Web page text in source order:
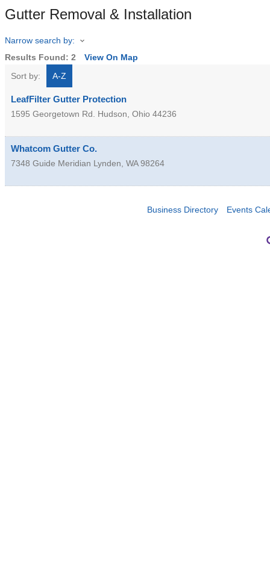
Gutter Removal & Installation
Narrow search by:
Results Found: 2
View On Map
Sort by:
A-Z
LeafFilter Gutter Protection
1595 Georgetown Rd. Hudson, Ohio 44236
Whatcom Gutter Co.
7348 Guide Meridian Lynden, WA 98264
Business Directory Events